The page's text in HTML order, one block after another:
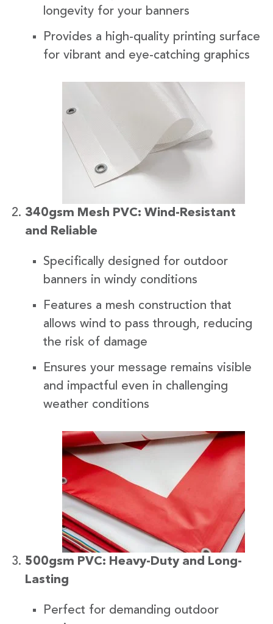
longevity for your banners
Provides a high-quality printing surface
for vibrant and eye-catching graphics
340gsm Mesh PVC: Wind-Resistant
and Reliable
Specifically designed for outdoor
banners in windy conditions
Features a mesh construction that
allows wind to pass through, reducing
the risk of damage
Ensures your message remains visible
and impactful even in challenging
weather conditions
500gsm PVC: Heavy-Duty and Long-
Lasting
Perfect for demanding outdoor